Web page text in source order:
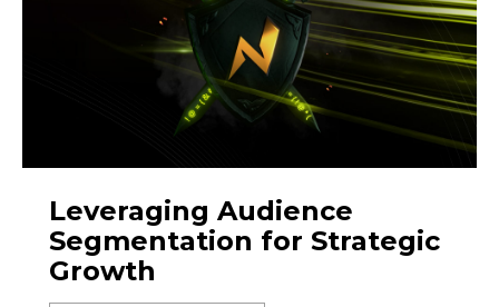
Leveraging Audience
Segmentation for Strategic
Growth